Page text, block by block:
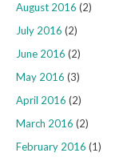
August 2016 (2)
July 2016 (2)
June 2016 (2)
May 2016 (3)
April 2016 (2)
March 2016 (2)
February 2016 (1)